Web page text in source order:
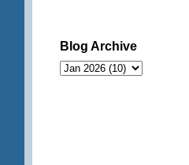
Blog Archive